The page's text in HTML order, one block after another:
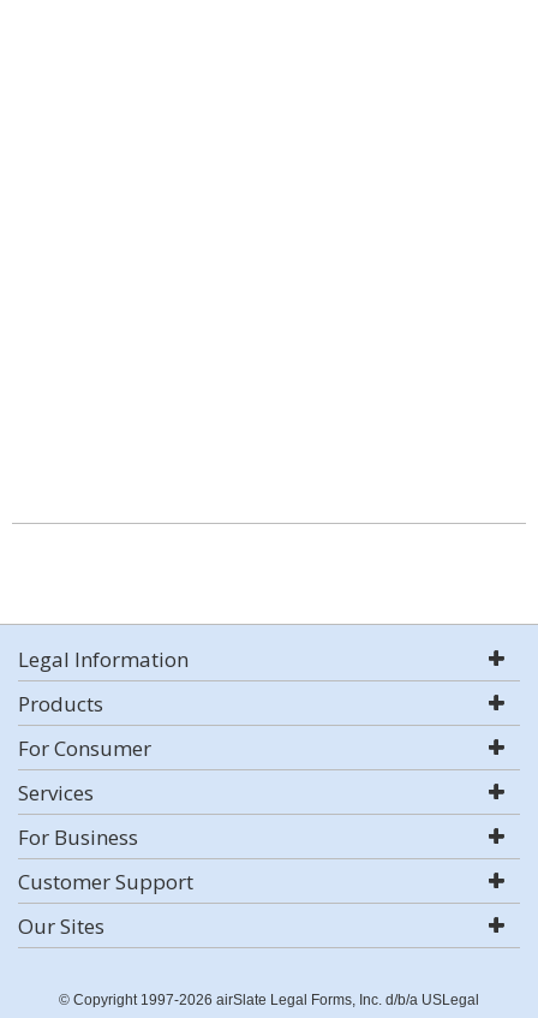
Legal Information
Products
For Consumer
Services
For Business
Customer Support
Our Sites
© Copyright 1997-2026 airSlate Legal Forms, Inc. d/b/a USLegal